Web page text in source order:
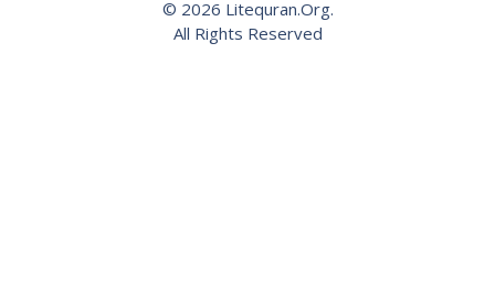
© 2026 Litequran.Org.
All Rights Reserved